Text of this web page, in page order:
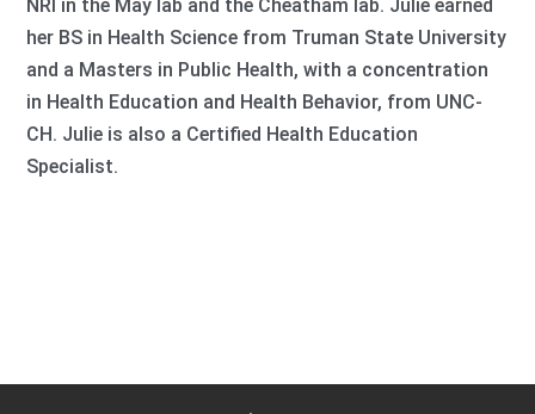
NRI in the May lab and the Cheatham lab. Julie earned
her BS in Health Science from Truman State University
and a Masters in Public Health, with a concentration
in Health Education and Health Behavior, from UNC-
CH. Julie is also a Certified Health Education
Specialist.